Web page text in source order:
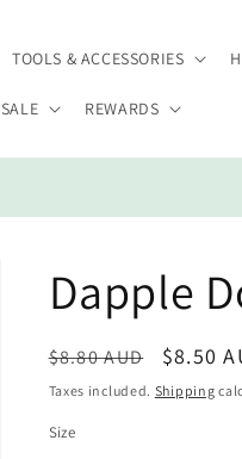
TOOLS & ACCESSORIES
SALE REWARDS
n
r
y
g
i
o
Dapple
Regular
price
$8.80 AUD
Sale
price
$8.50
Taxes included. Shipping
Size